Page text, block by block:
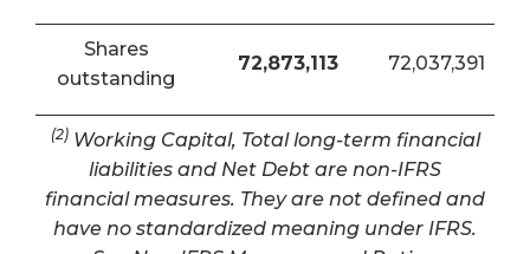
Shares
outstanding
72,873,113 72,037,391
(2)Working Capital, Total long-term financial
liabilities and Net Debt are non-IFRS
financial measures. They are not defined and
have no standardized meaning under IFRS.